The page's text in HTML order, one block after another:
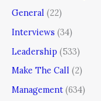
General (22)
Interviews (34)
Leadership (533)
Make The Call (2)
Management (634)